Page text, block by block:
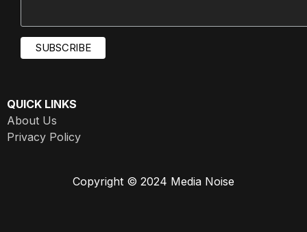
QUICK LINKS
About Us
Privacy Policy
Copyright © 2024 Media Noise